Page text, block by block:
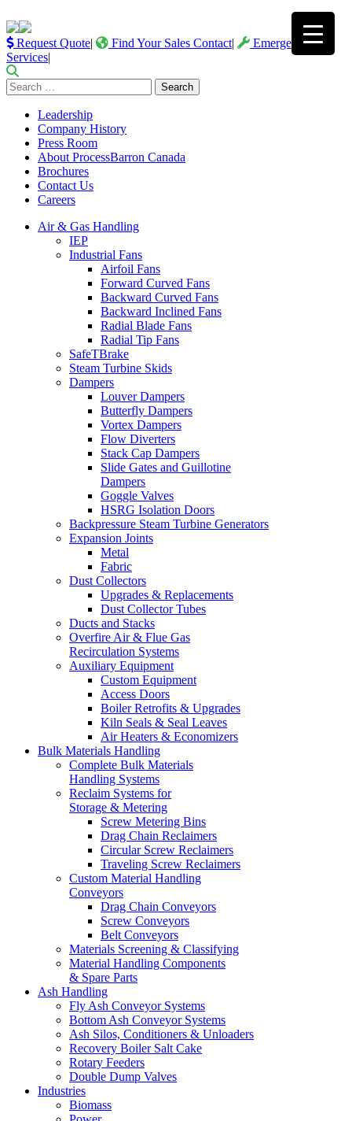
Request Quote| Find Your Sales Contact|
Emergency
Services|
Search
for:
Leadership
Company History
Press Room
About ProcessBarron Canada
Brochures
Contact Us
Careers
Air & Gas Handling
IEP
Industrial Fans
Airfoil Fans
Forward Curved Fans
Backward Curved Fans
Backward Inclined Fans
Radial Blade Fans
Radial Tip Fans
SafeTBrake
Steam Turbine Skids
Dampers
Louver Dampers
Butterfly Dampers
Vortex Dampers
Flow Diverters
Stack Cap Dampers
Slide Gates and Guillotine
Dampers
Goggle Valves
HSRG Isolation Doors
Backpressure Steam Turbine Generators
Expansion Joints
Metal
Fabric
Dust Collectors
Upgrades & Replacements
Dust Collector Tubes
Ducts and Stacks
Overfire Air & Flue Gas
Recirculation Systems
Auxiliary Equipment
Custom Equipment
Access Doors
Boiler Retrofits & Upgrades
Kiln Seals & Seal Leaves
Air Heaters & Economizers
Bulk Materials Handling
Complete Bulk Materials
Handling Systems
Reclaim Systems for
Storage & Metering
Screw Metering Bins
Drag Chain Reclaimers
Circular Screw Reclaimers
Traveling Screw Reclaimers
Custom Material Handling
Conveyors
Drag Chain Conveyors
Screw Conveyors
Belt Conveyors
Materials Screening & Classifying
Material Handling Components
& Spare Parts
Ash Handling
Fly Ash Conveyor Systems
Bottom Ash Conveyor Systems
Ash Silos, Conditioners & Unloaders
Recovery Boiler Salt Cake
Rotary Feeders
Double Dump Valves
Industries
Biomass